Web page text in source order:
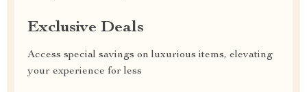
Exclusive Deals
Access special savings on luxurious items, elevating
your experience for less